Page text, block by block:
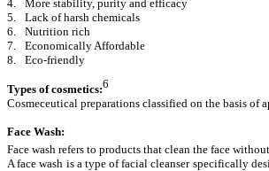
4.
More stability, purity and efficacy
5.
Lack of harsh chemicals
6.
Nutrition rich
7.
Economically Affordable
8.
Eco-friendly
Types of cosmetics:6
Cosmeceutical preparations classified on the basis
Face Wash:
Face wash refers to products that clean the face
A face wash is a type of facial cleanser specifically